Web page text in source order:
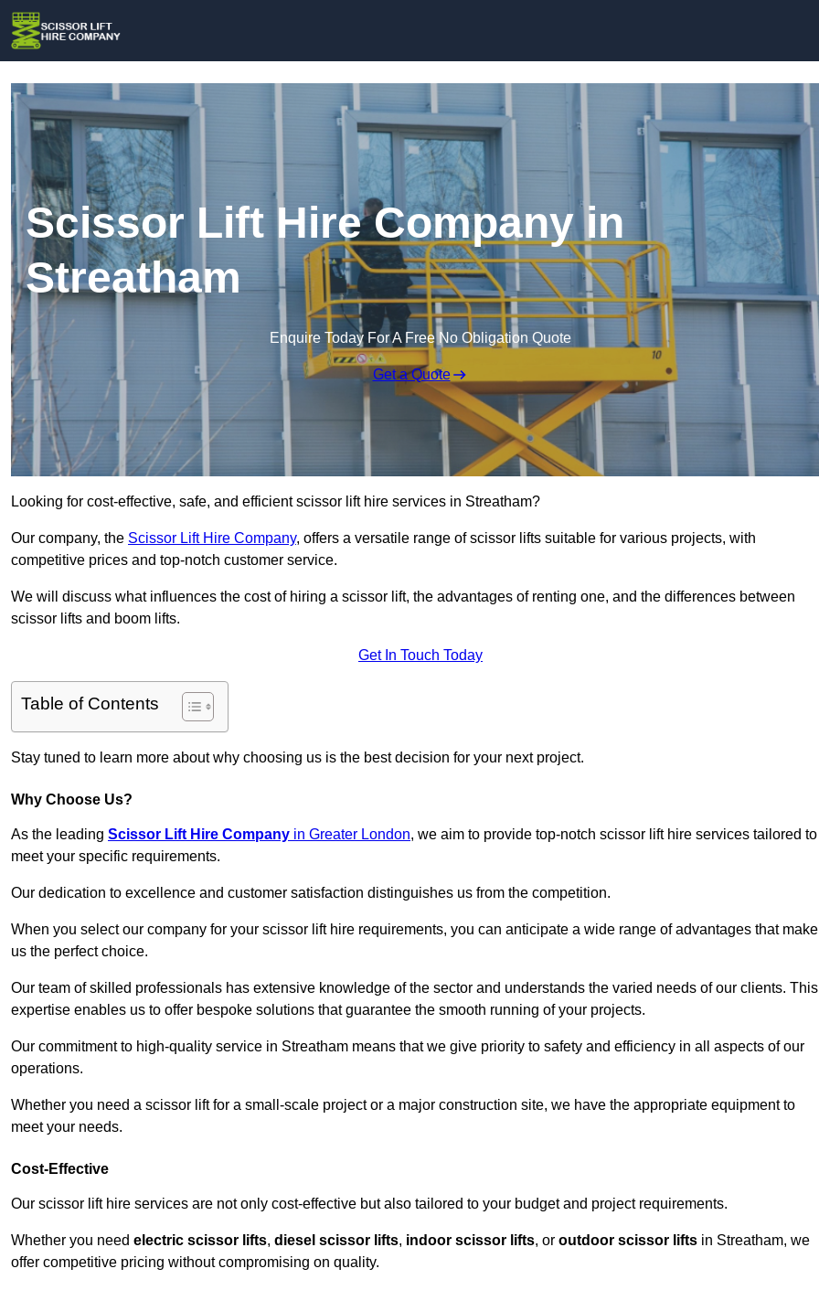
Scissor Lift Hire Company in
Streatham
Enquire Today For A Free No Obligation Quote
Get a Quote
Looking for cost-effective, safe, and efficient scissor lift hire services in Streatham?
Our company, the Scissor Lift Hire Company, offers a versatile range of scissor lifts suitable for various projects, with
competitive prices and top-notch customer service.
We will discuss what influences the cost of hiring a scissor lift, the advantages of renting one, and the differences between
scissor lifts and boom lifts.
Get In Touch Today
Table of Contents
Stay tuned to learn more about why choosing us is the best decision for your next project.
Why Choose Us?
As the leading Scissor Lift Hire Company in Greater London, we aim to provide top-notch scissor lift hire services tailored to
meet your specific requirements.
Our dedication to excellence and customer satisfaction distinguishes us from the competition.
When you select our company for your scissor lift hire requirements, you can anticipate a wide range of advantages that make
us the perfect choice.
Our team of skilled professionals has extensive knowledge of the sector and understands the varied needs of our clients. This
expertise enables us to offer bespoke solutions that guarantee the smooth running of your projects.
Our commitment to high-quality service in Streatham means that we give priority to safety and efficiency in all aspects of our
operations.
Whether you need a scissor lift for a small-scale project or a major construction site, we have the appropriate equipment to
meet your needs.
Cost-Effective
Our scissor lift hire services are not only cost-effective but also tailored to your budget and project requirements.
Whether you need electric scissor lifts, diesel scissor lifts, indoor scissor lifts, or outdoor scissor lifts in Streatham, we
offer competitive pricing without compromising on quality.